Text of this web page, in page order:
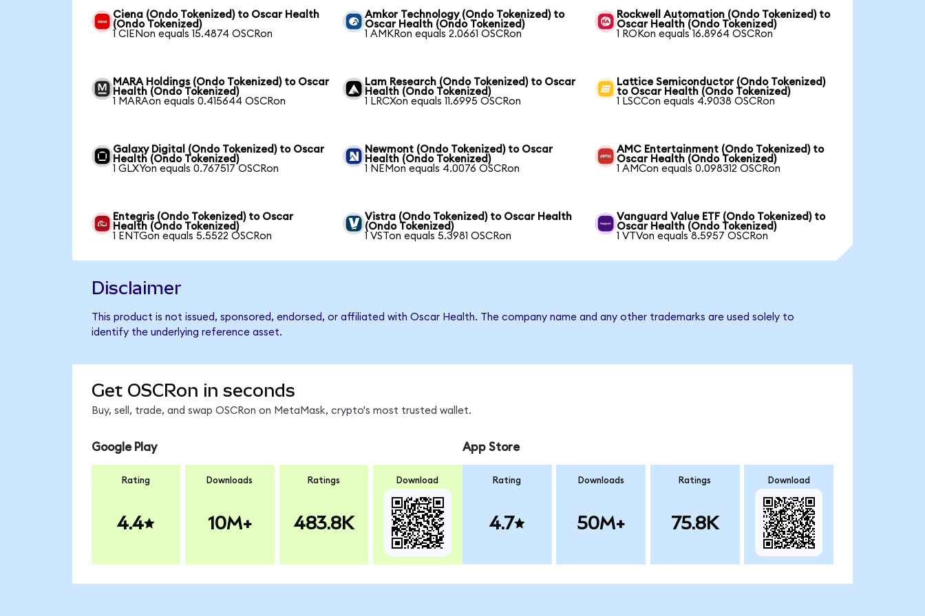
Ciena (Ondo Tokenized) to Oscar Health
(Ondo Tokenized)
1 CIENon equals 15.4874 OSCRon
Amkor Technology (Ondo Tokenized) to
Oscar Health (Ondo Tokenized)
1 AMKRon equals 2.0661 OSCRon
Rockwell Automation (Ondo Tokenized) to
Oscar Health (Ondo Tokenized)
1 ROKon equals 16.8964 OSCRon
MARA Holdings (Ondo Tokenized) to Oscar
Health (Ondo Tokenized)
1 MARAon equals 0.415644 OSCRon
Lam Research (Ondo Tokenized) to Oscar
Health (Ondo Tokenized)
1 LRCXon equals 11.6995 OSCRon
Lattice Semiconductor (Ondo Tokenized)
to Oscar Health (Ondo Tokenized)
1 LSCCon equals 4.9038 OSCRon
Galaxy Digital (Ondo Tokenized) to Oscar
Health (Ondo Tokenized)
1 GLXYon equals 0.767517 OSCRon
Newmont (Ondo Tokenized) to Oscar
Health (Ondo Tokenized)
1 NEMon equals 4.0076 OSCRon
AMC Entertainment (Ondo Tokenized) to
Oscar Health (Ondo Tokenized)
1 AMCon equals 0.098312 OSCRon
Entegris (Ondo Tokenized) to Oscar
Health (Ondo Tokenized)
1 ENTGon equals 5.5522 OSCRon
Vistra (Ondo Tokenized) to Oscar Health
(Ondo Tokenized)
1 VSTon equals 5.3981 OSCRon
Vanguard Value ETF (Ondo Tokenized) to
Oscar Health (Ondo Tokenized)
1 VTVon equals 8.5957 OSCRon
Disclaimer
This product is not issued, sponsored, endorsed, or affiliated with Oscar Health. The company name and any other trademarks are used solely to
identify the underlying reference asset.
Get OSCRon in seconds
Buy, sell, trade, and swap OSCRon on MetaMask, crypto's most trusted wallet.
Google Play
Rating
4.4
Downloads
10M+
Ratings
483.8K
Download
App Store
Rating
4.7
Downloads
50M+
Ratings
75.8K
Download